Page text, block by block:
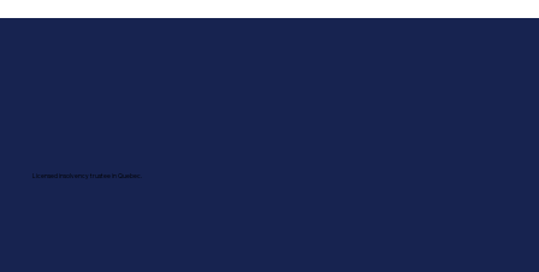
Licensed insolvency trustee in Quebec.